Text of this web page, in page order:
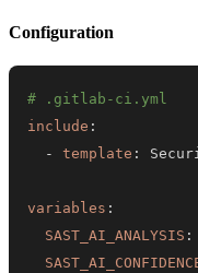
Configuration
# .gitlab-ci.yml
include :
-
template :
variables :
SAST_AI_ANALYSIS :